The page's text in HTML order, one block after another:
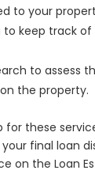
to your
keep track
to assess
the property.
for these
final loan
on the Loan